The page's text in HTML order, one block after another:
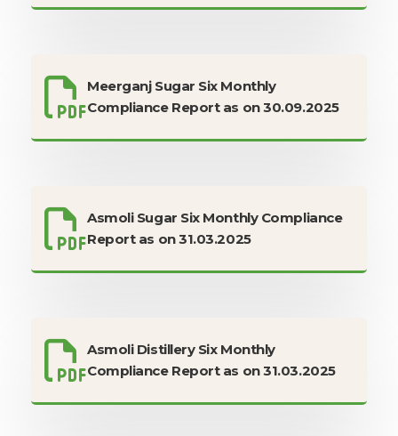
Meerganj Sugar Six Monthly
Compliance Report as on 30.09.2025
Asmoli Sugar Six Monthly Compliance
Report as on 31.03.2025
Asmoli Distillery Six Monthly
Compliance Report as on 31.03.2025